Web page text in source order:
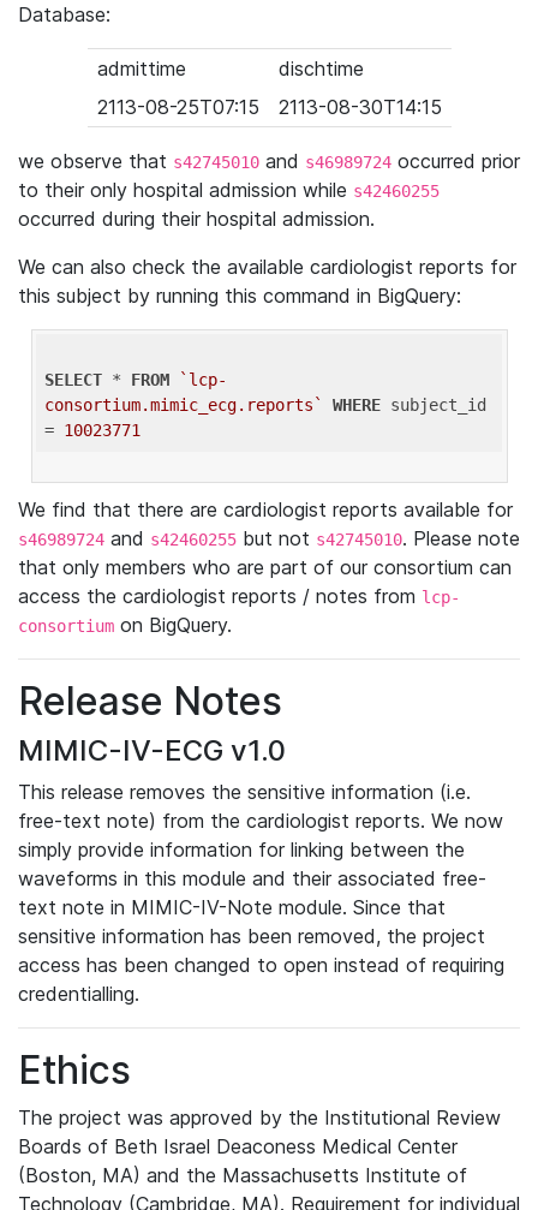
Database:
admittime
dischtime
2113-08-25T07:15
2113-08-30T14:15
we observe that s42745010 and s46989724 occurred prior
to their only hospital admission while s42460255
occurred during their hospital admission.
We can also check the available cardiologist reports for
this subject by running this command in BigQuery:
SELECT * FROM
`lcp-
consortium.mimic_ecg.reports`
WHERE subject_id
= 10023771
We find that there are cardiologist reports available for
s46989724 and s42460255 but not s42745010. Please note
that only members who are part of our consortium can
access the cardiologist reports / notes from lcp-
consortium on BigQuery.
Release Notes
MIMIC-IV-ECG v1.0
This release removes the sensitive information (i.e.
free-text note) from the cardiologist reports. We now
simply provide information for linking between the
waveforms in this module and their associated free-
text note in MIMIC-IV-Note module. Since that
sensitive information has been removed, the project
access has been changed to open instead of requiring
credentialling.
Ethics
The project was approved by the Institutional Review
Boards of Beth Israel Deaconess Medical Center
(Boston, MA) and the Massachusetts Institute of
Technology (Cambridge, MA). Requirement for individual